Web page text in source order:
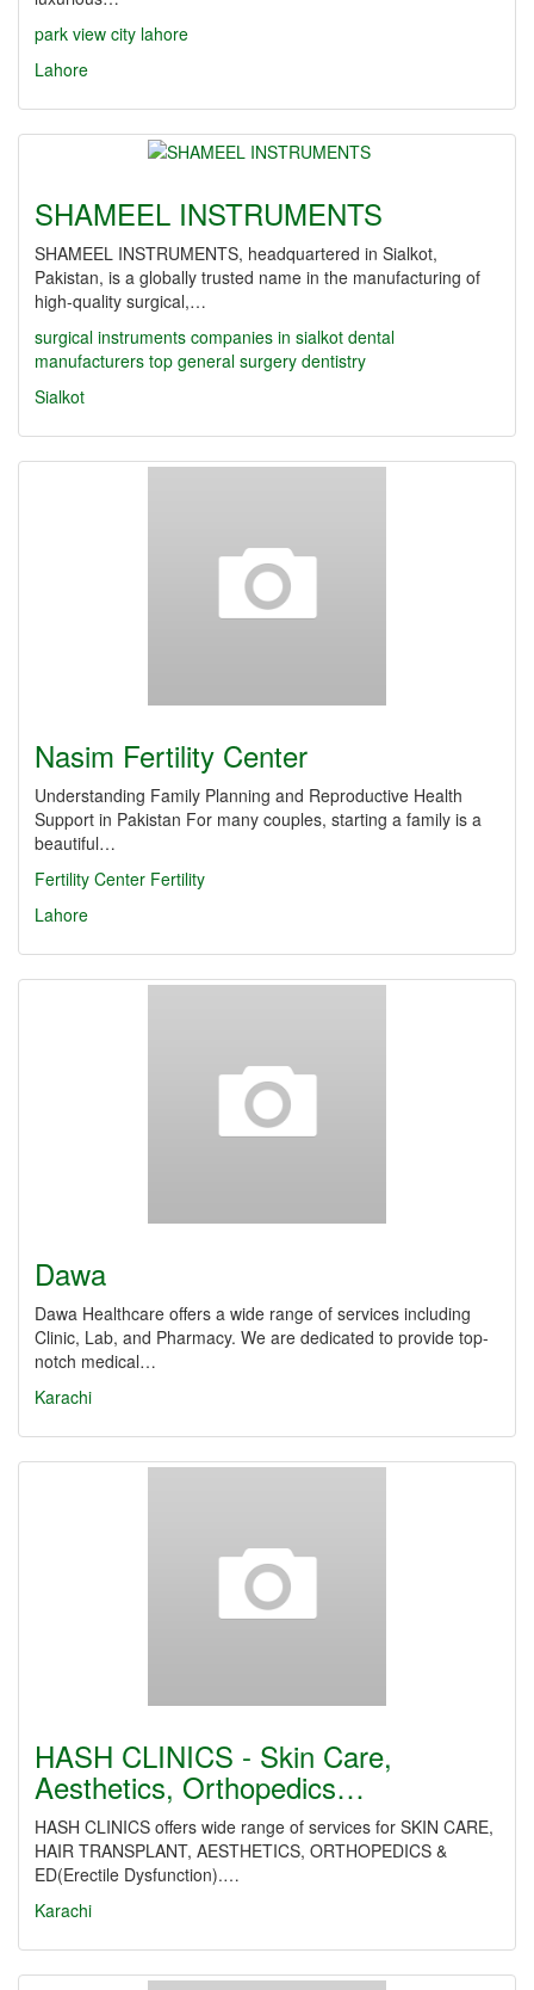
park view city lahore
Lahore
SHAMEEL INSTRUMENTS
SHAMEEL INSTRUMENTS, headquartered in Sialkot,
Pakistan, is a globally trusted name in the manufacturing of
high-quality surgical,…
surgical instruments companies in sialkot dental
manufacturers top general surgery dentistry
Sialkot
Nasim Fertility Center
Understanding Family Planning and Reproductive Health
Support in Pakistan For many couples, starting a family is a
beautiful…
Fertility Center Fertility
Lahore
Dawa
Dawa Healthcare offers a wide range of services including
Clinic, Lab, and Pharmacy. We are dedicated to provide top-
notch medical…
Karachi
HASH CLINICS - Skin Care,
Aesthetics, Orthopedics…
HASH CLINICS offers wide range of services for SKIN CARE,
HAIR TRANSPLANT, AESTHETICS, ORTHOPEDICS &
ED(Erectile Dysfunction).…
Karachi